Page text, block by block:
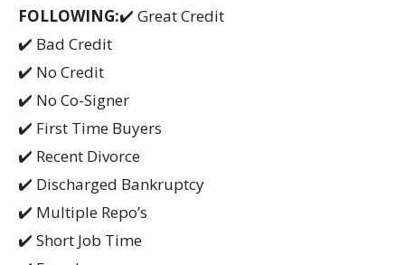
FOLLOWING:✔️ Great Credit
✔️ Bad Credit
✔️ No Credit
✔️ No Co-Signer
✔️ First Time Buyers
✔️ Recent Divorce
✔️ Discharged Bankruptcy
✔️ Multiple Repo’s
✔️ Short Job Time